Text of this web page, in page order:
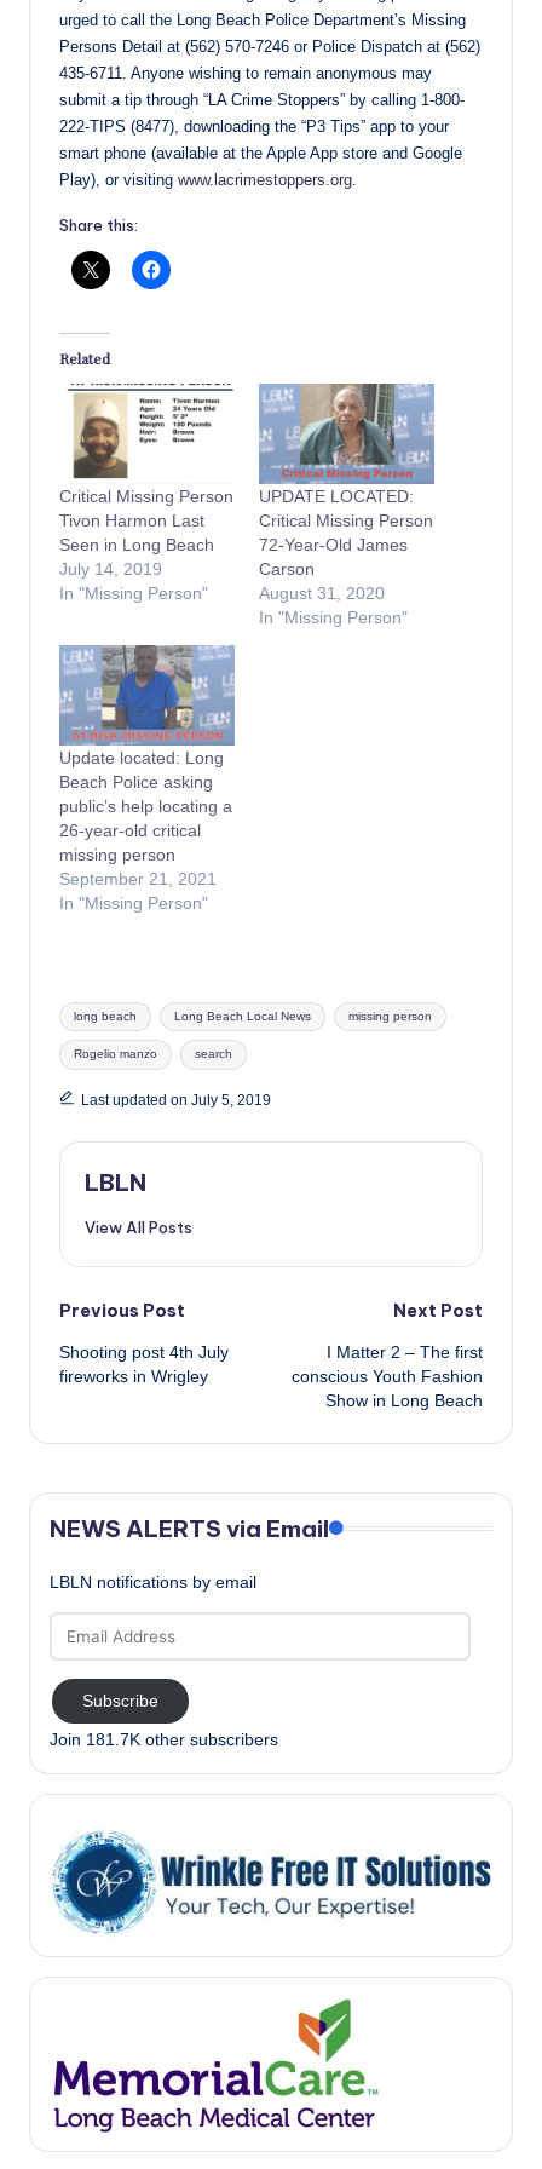
urged to call the Long Beach Police Department’s Missing
Persons Detail at (562) 570-7246 or Police Dispatch at (562)
435-6711. Anyone wishing to remain anonymous may
submit a tip through “LA Crime Stoppers” by calling 1-800-
222-TIPS (8477), downloading the “P3 Tips” app to your
smart phone (available at the Apple App store and Google
Play), or visiting www.lacrimestoppers.org.
Share this:
Related
Critical Missing Person
Tivon Harmon Last
Seen in Long Beach
July 14, 2019
In "Missing Person"
UPDATE LOCATED:
Critical Missing Person
72-Year-Old James
Carson
August 31, 2020
In "Missing Person"
Update located: Long
Beach Police asking
public’s help locating a
26-year-old critical
missing person
September 21, 2021
In "Missing Person"
Tags:
long beach Long Beach Local News missing person
Rogelio manzo search
Last updated on July 5, 2019
LBLN
View All Posts
Post
navigation
Previous Post
Shooting post 4th July
fireworks in Wrigley
Next Post
I Matter 2 – The first
conscious Youth Fashion
Show in Long Beach
NEWS ALERTS via Email
LBLN notifications by email
Address
Subscribe
Join 181.7K other subscribers